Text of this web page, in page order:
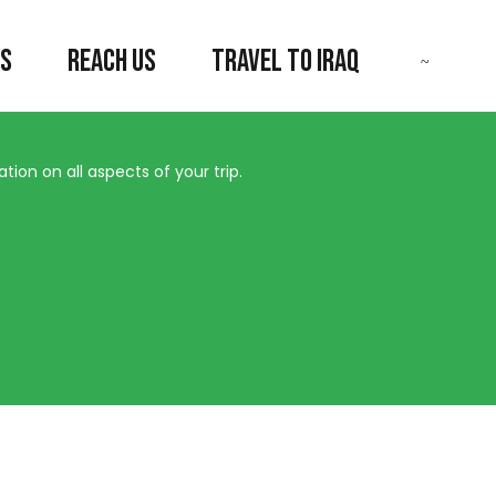
REACH US TRAVEL TO IRAQ
on all aspects of your trip.